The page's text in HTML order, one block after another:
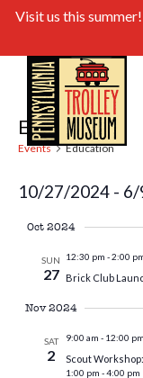
Visit us this
Education
Events Education
10/27/2024 - 6/
Oct 2024
SUN
27
12:30 pm -2:00
Brick Club
Nov 2024
SAT
2
9:00 am - 12:00 pm
Scout
1:00 pm -4:00 pm